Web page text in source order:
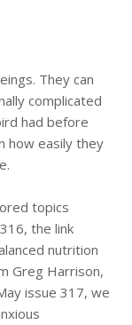
They can
complicated
had before
how easily they
topics
the link
nutrition
Greg Harrison,
issue 317, we